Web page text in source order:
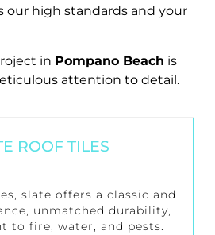
our high standards and your
in Pompano Beach is
attention to detail.
ROOF TILES
slate offers a classic and
unmatched durability,
to fire, water, and pests.